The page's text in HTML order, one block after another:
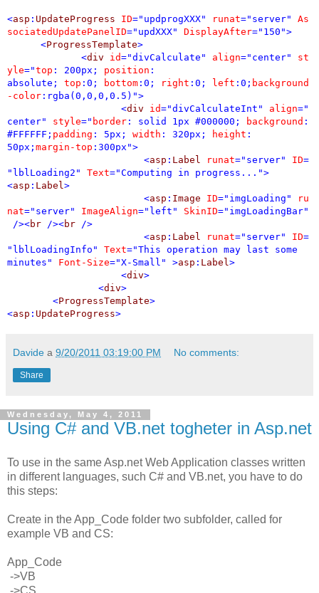
<asp : UpdateProgress ID="updprogXXX" runat="server"
As
sociatedUpdatePanelID="updXXX" DisplayAfter="150">
<ProgressTemplate>
<div id="divCalculate" align="center"
st
yle="top : 200px; position :
absolute; top :0; bottom :0; right :0; left :0; background
-color :rgba(0,0,0,0.5)">
<div id="divCalculateInt" align="
center"
style=" border : solid 1px #000000; background :
#FFFFFF; padding : 5px; width : 320px; height :
50px; margin-top :300px">
<asp : Label runat="server" ID=
"lblLoading2"
Text="Computing in progress...">
<asp : Label>
<asp : Image ID="imgLoading"
ru
nat="server" ImageAlign="left" SkinID="imgLoadingBar"
/><br /><br />
<asp : Label runat="server" ID=
"lblLoadingInfo"
Text="This operation may last some
minutes"
Font-Size="X-Small" >asp : Label>
<div>
<div>
<ProgressTemplate>
<asp : UpdateProgress>
Davide a 9/20/2011 03:19:00 PM No comments:
Share
Wednesday, May 4, 2011
Using C# and VB.net togheter in Asp.net
To use in the same Asp.net Web Application classes written
in different languages, such C# and VB.net, you have to do
this steps:
Create in the App_Code folder two subfolder, called for
example VB and CS:
App_Code
->VB